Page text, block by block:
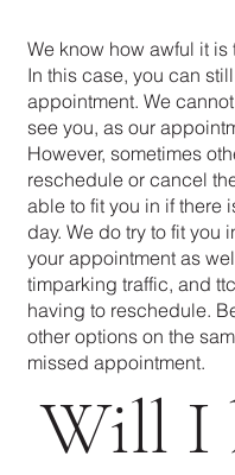
We know how awful it
In this case, you can
appointment. We
see you, as our
However, sometimes
reschedule or cancel
able to fit you in if there
day. We do try to fit you
your appointment as
timparking traffic, and
having to reschedule.
other options on the
missed appointment.
Will I